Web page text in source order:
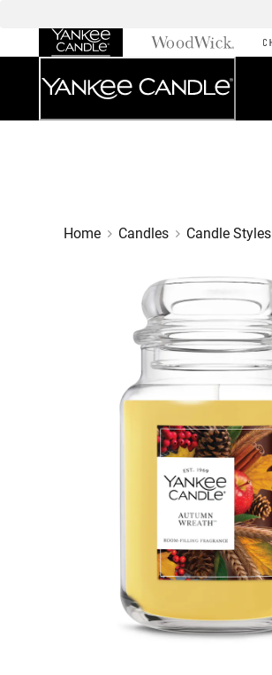
Home Candles Candle Styles